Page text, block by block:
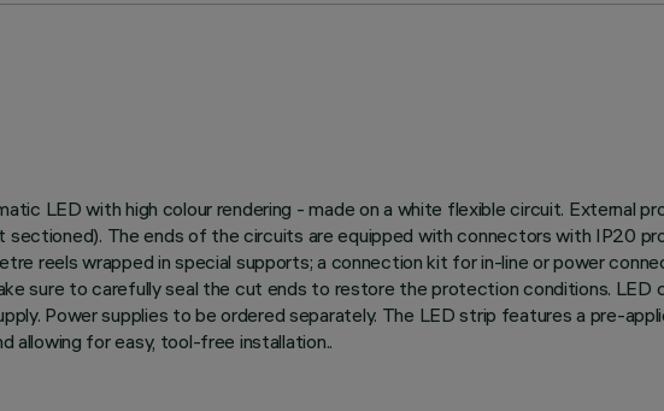
LED with high colour rendering - made on a white flexible circuit. External
The ends of the circuits are equipped with connectors with IP20
reels wrapped in special supports; a connection kit for in-line or power
sure to carefully seal the cut ends to restore the protection conditions.
Power supplies to be ordered separately. The LED strip features a pre-
allowing for easy, tool-free installation..